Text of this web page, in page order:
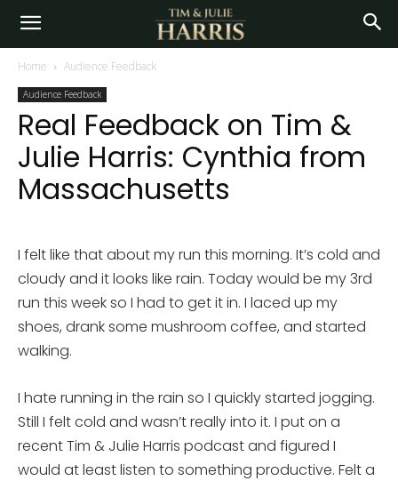
Home Audience Feedback
Audience Feedback
Real Feedback on Tim &
Julie Harris: Cynthia from
Massachusetts
I felt like that about my run this morning. It’s cold and
cloudy and it looks like rain. Today would be my 3rd
run this week so I had to get it in. I laced up my
shoes, drank some mushroom coffee, and started
walking.
I hate running in the rain so I quickly started jogging.
Still I felt cold and wasn’t really into it. I put on a
recent Tim & Julie Harris podcast and figured I
would at least listen to something productive. Felt a